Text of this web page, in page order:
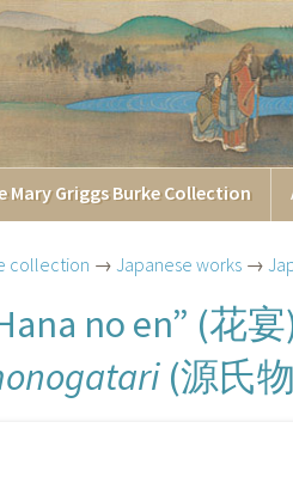
Mary Griggs Burke Collection
collection → Japanese works →
no en” (花宴
(源氏